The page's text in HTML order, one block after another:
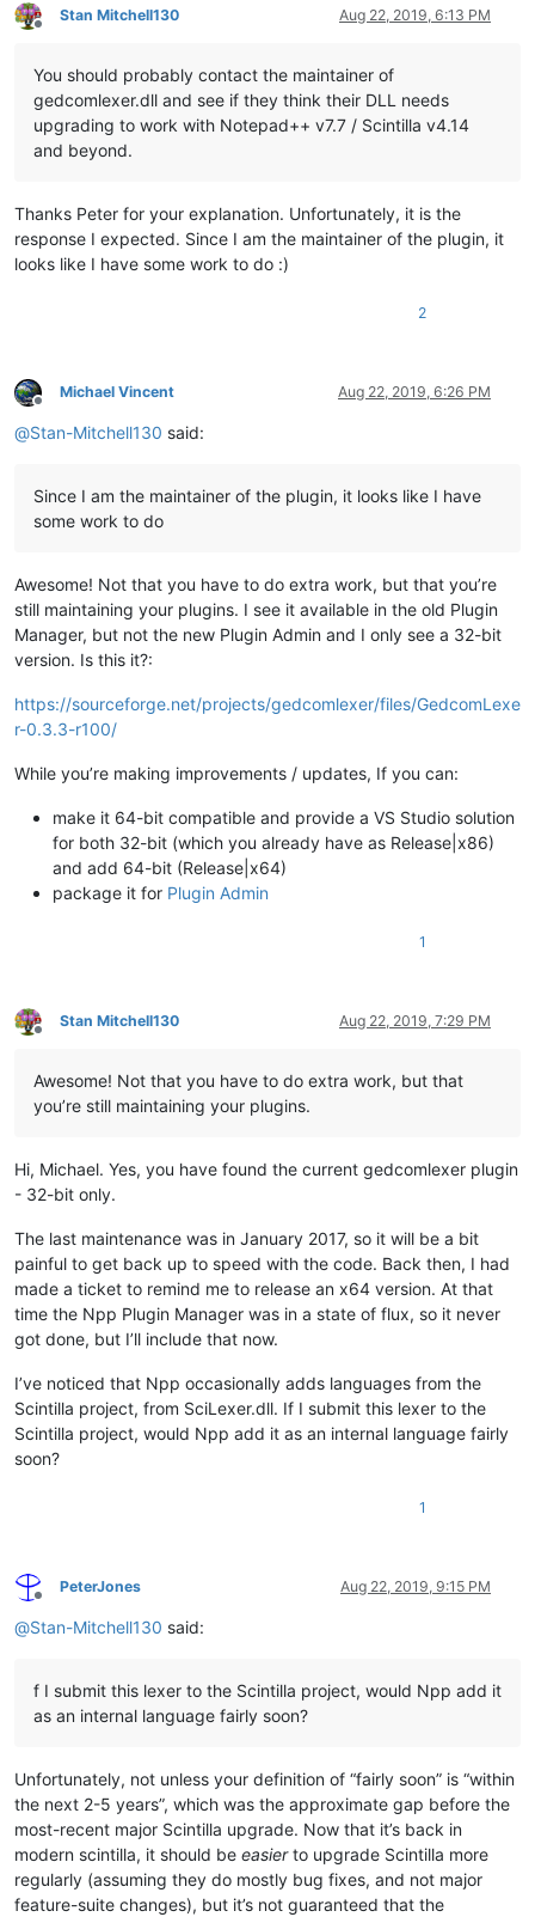
Offline
Stan Mitchell130 Aug 22, 2019, 6:13 PM
You should probably contact the maintainer of
gedcomlexer.dll and see if they think their DLL needs
upgrading to work with Notepad++ v7.7 / Scintilla v4.14
and beyond.
Thanks Peter for your explanation. Unfortunately, it is the
response I expected. Since I am the maintainer of the plugin, it
looks like I have some work to do :)
2
Offline
Michael Vincent Aug 22, 2019, 6:26 PM
@Stan-Mitchell130 said:
Since I am the maintainer of the plugin, it looks like I have
some work to do
Awesome! Not that you have to do extra work, but that you’re
still maintaining your plugins. I see it available in the old Plugin
Manager, but not the new Plugin Admin and I only see a 32-bit
version. Is this it?:
https://sourceforge.net/projects/gedcomlexer/files/GedcomLexe
r-0.3.3-r100/
While you’re making improvements / updates, If you can:
make it 64-bit compatible and provide a VS Studio solution
for both 32-bit (which you already have as Release|x86)
and add 64-bit (Release|x64)
package it for Plugin Admin
1
Offline
Stan Mitchell130 Aug 22, 2019, 7:29 PM
Awesome! Not that you have to do extra work, but that
you’re still maintaining your plugins.
Hi, Michael. Yes, you have found the current gedcomlexer plugin
- 32-bit only.
The last maintenance was in January 2017, so it will be a bit
painful to get back up to speed with the code. Back then, I had
made a ticket to remind me to release an x64 version. At that
time the Npp Plugin Manager was in a state of flux, so it never
got done, but I’ll include that now.
I’ve noticed that Npp occasionally adds languages from the
Scintilla project, from SciLexer.dll. If I submit this lexer to the
Scintilla project, would Npp add it as an internal language fairly
soon?
1
Offline
PeterJones Aug 22, 2019, 9:15 PM
@Stan-Mitchell130 said:
f I submit this lexer to the Scintilla project, would Npp add it
as an internal language fairly soon?
Unfortunately, not unless your definition of “fairly soon” is “within
the next 2-5 years”, which was the approximate gap before the
most-recent major Scintilla upgrade. Now that it’s back in
modern scintilla, it should be easierto upgrade Scintilla more
regularly (assuming they do mostly bug fixes, and not major
feature-suite changes), but it’s not guaranteed that the